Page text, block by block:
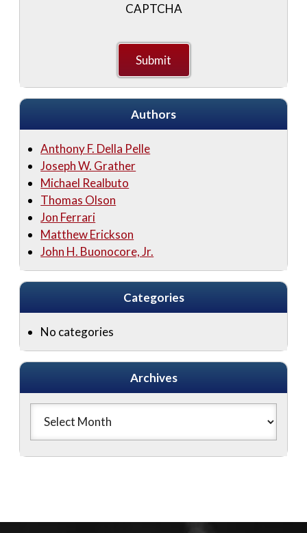
CAPTCHA
Authors
Anthony F. Della Pelle
Joseph W. Grather
Michael Realbuto
Thomas Olson
Jon Ferrari
Matthew Erickson
John H. Buonocore, Jr.
Categories
No categories
Archives